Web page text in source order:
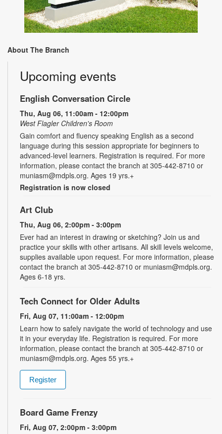
About The Branch
Upcoming events
English Conversation Circle
Thu, Aug 06, 11:00am - 12:00pm
West Flagler Children's Room
Gain comfort and fluency speaking English as a second
language during this session appropriate for beginners to
advanced-level learners. Registration is required. For more
information, please contact the branch at 305-442-8710 or
muniasm@mdpls.org. Ages 19 yrs.+
Registration is now closed
Art Club
Thu, Aug 06, 2:00pm - 3:00pm
Ever had an interest in drawing or sketching? Join us and
practice your skills with other artisans. All skill levels welcome,
supplies available upon request. For more information, please
contact the branch at 305-442-8710 or muniasm@mdpls.org.
Ages 6-18 yrs.
Tech Connect for Older Adults
Fri, Aug 07, 11:00am - 12:00pm
Learn how to safely navigate the world of technology and use
it in your everyday life. Registration is required. For more
information, please contact the branch at 305-442-8710 or
muniasm@mdpls.org. Ages 55 yrs.+
Register
Board Game Frenzy
Fri, Aug 07, 2:00pm - 3:00pm